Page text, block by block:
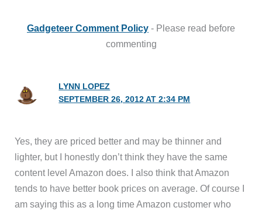
Gadgeteer Comment Policy - Please read before
commenting
LYNN LOPEZ
SEPTEMBER 26, 2012 AT 2:34 PM
Yes, they are priced better and may be thinner and
lighter, but I honestly don’t think they have the same
content level Amazon does. I also think that Amazon
tends to have better book prices on average. Of course I
am saying this as a long time Amazon customer who